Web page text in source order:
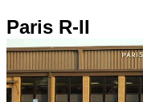
Paris R-II